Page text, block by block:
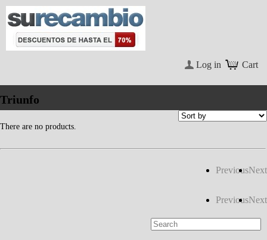
Cart
Log in
Triunfo
There are no products.
PreviousNext
PreviousNext